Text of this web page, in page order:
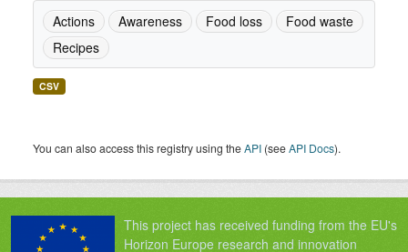
Actions
Awareness Food loss
Food waste
Recipes
CSV
You can also access this registry using theAPI (seeAPI Docs).
This project has received funding from the EU's
Horizon Europe research and innovation